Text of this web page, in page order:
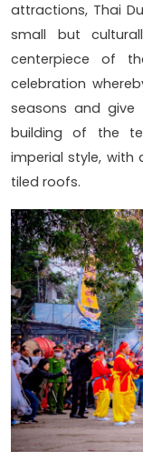
attractions, Thai
small but
centerpiece of
celebration
seasons and
building of the
imperial style,
tiled roofs.